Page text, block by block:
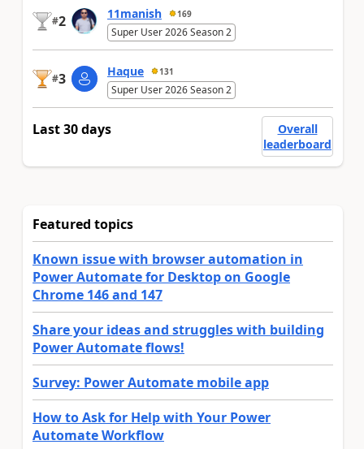
#2 11manish 169
Super User 2026 Season 2
#3 Haque 131
Super User 2026 Season 2
Last 30 days
Overall
leaderboard
Featured topics
Known issue with browser automation in
Power Automate for Desktop on Google
Chrome 146 and 147
Share your ideas and struggles with building
Power Automate flows!
Survey: Power Automate mobile app
How to Ask for Help with Your Power
Automate Workflow